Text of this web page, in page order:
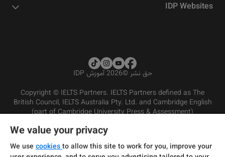
IDP Websites
حق نشر©2026 آموزش IDP
Copyright © IELTS Partners. IELTS Partners defined as The
British Council, IELTS Australia Pty. Ltd. and Cambridge English
(part of Cambridge University Press & Assessment)
شرایط و مقررات سرویس‌دهی
سیاست حفظ حریم خصوصی
سلب مسئولیت
We value your privacy
We use cookiesto allow this site to work for you, improve your